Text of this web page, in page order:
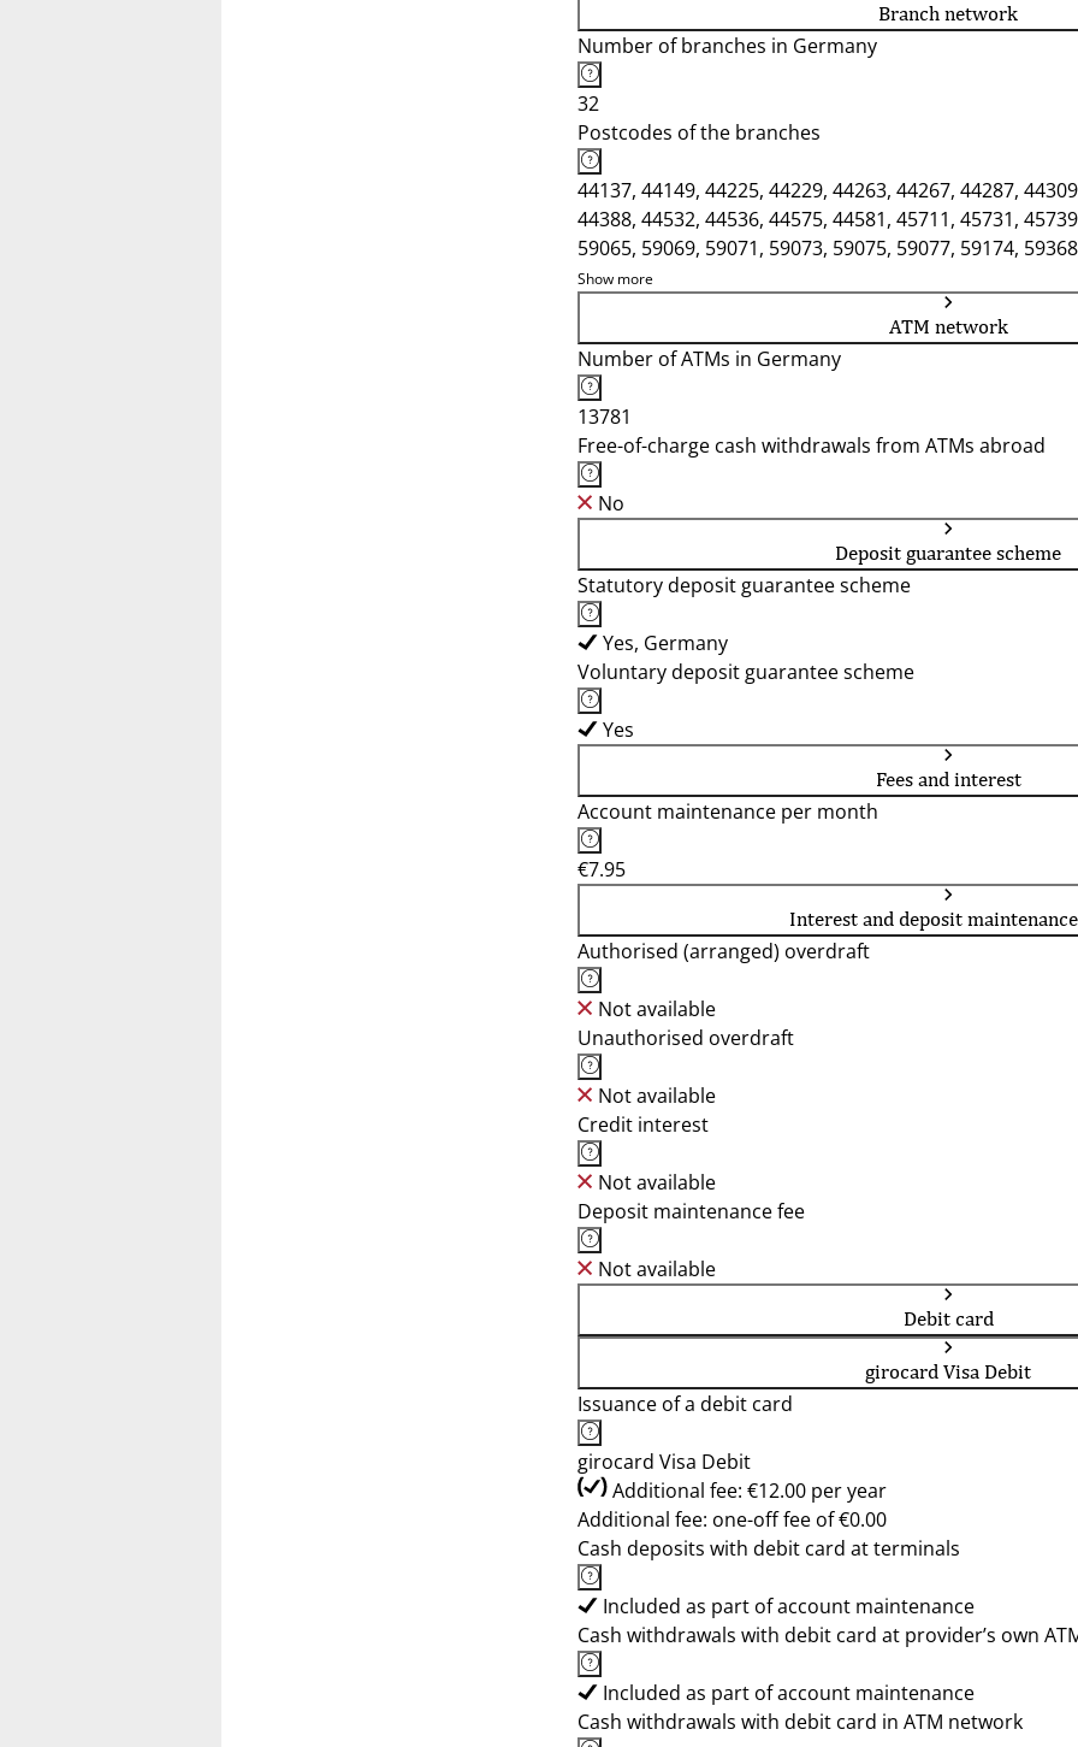
Branch network
Number of branches in Germany
32
Postcodes of the branches
44137, 44149, 44225, 44229, 44263, 44267, 44287,
44388, 44532, 44536, 44575, 44581, 45711, 45731,
59065, 59069, 59071, 59073, 59075, 59077, 59174,
Show more
ATM network
Number of ATMs in Germany
13781
Free-of-charge cash withdrawals from ATMs abroad
No
Deposit guarantee scheme
Statutory deposit guarantee scheme
Yes, Germany
Voluntary deposit guarantee scheme
Yes
Fees and interest
Account maintenance per month
€7.95
Interest and deposit
Authorised (arranged) overdraft
Not available
Unauthorised overdraft
Not available
Credit interest
Not available
Deposit maintenance fee
Not available
Debit card
girocard Visa Debit
Issuance of a debit card
girocard Visa Debit
Additional fee: €12.00 per year
Additional fee: one-off fee of €0.00
Cash deposits with debit card at terminals
Included as part of account maintenance
Cash withdrawals with debit card at provider’s own
Included as part of account maintenance
Cash withdrawals with debit card in ATM network